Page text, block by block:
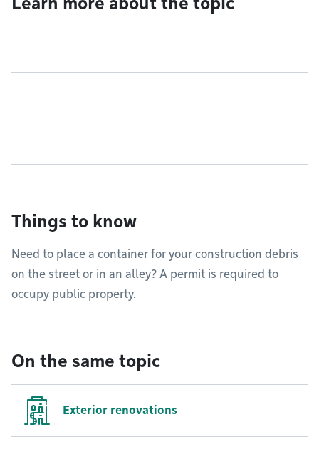
Things to know
Need to place a container for your construction debris
on the street or in an alley? A permit is required to
occupy public property.
On the same topic
Exterior renovations